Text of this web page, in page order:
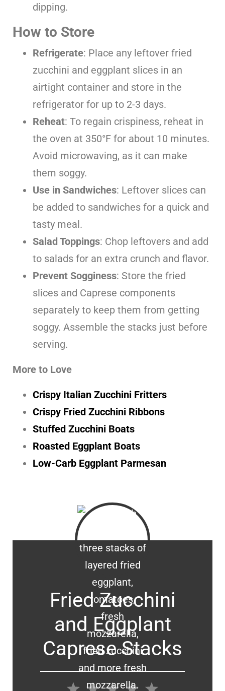
dipping.
How to Store
Refrigerate: Place any leftover fried
zucchini and eggplant slices in an
airtight container and store in the
refrigerator for up to 2-3 days.
Reheat: To regain crispiness, reheat in
the oven at 350°F for about 10 minutes.
Avoid microwaving, as it can make
them soggy.
Use in Sandwiches: Leftover slices can
be added to sandwiches for a quick and
tasty meal.
Salad Toppings: Chop leftovers and add
to salads for an extra crunch and flavor.
Prevent Sogginess: Store the fried
slices and Caprese components
separately to keep them from getting
soggy. Assemble the stacks just before
serving.
More to Love
Crispy Italian Zucchini Fritters
Crispy Fried Zucchini Ribbons
Stuffed Zucchini Boats
Roasted Eggplant Boats
Low-Carb Eggplant Parmesan
Fried Zucchini
and Eggplant
Caprese Stacks